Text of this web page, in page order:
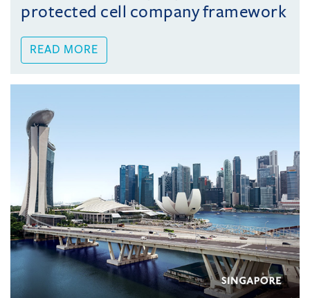
protected cell company framework
READ MORE